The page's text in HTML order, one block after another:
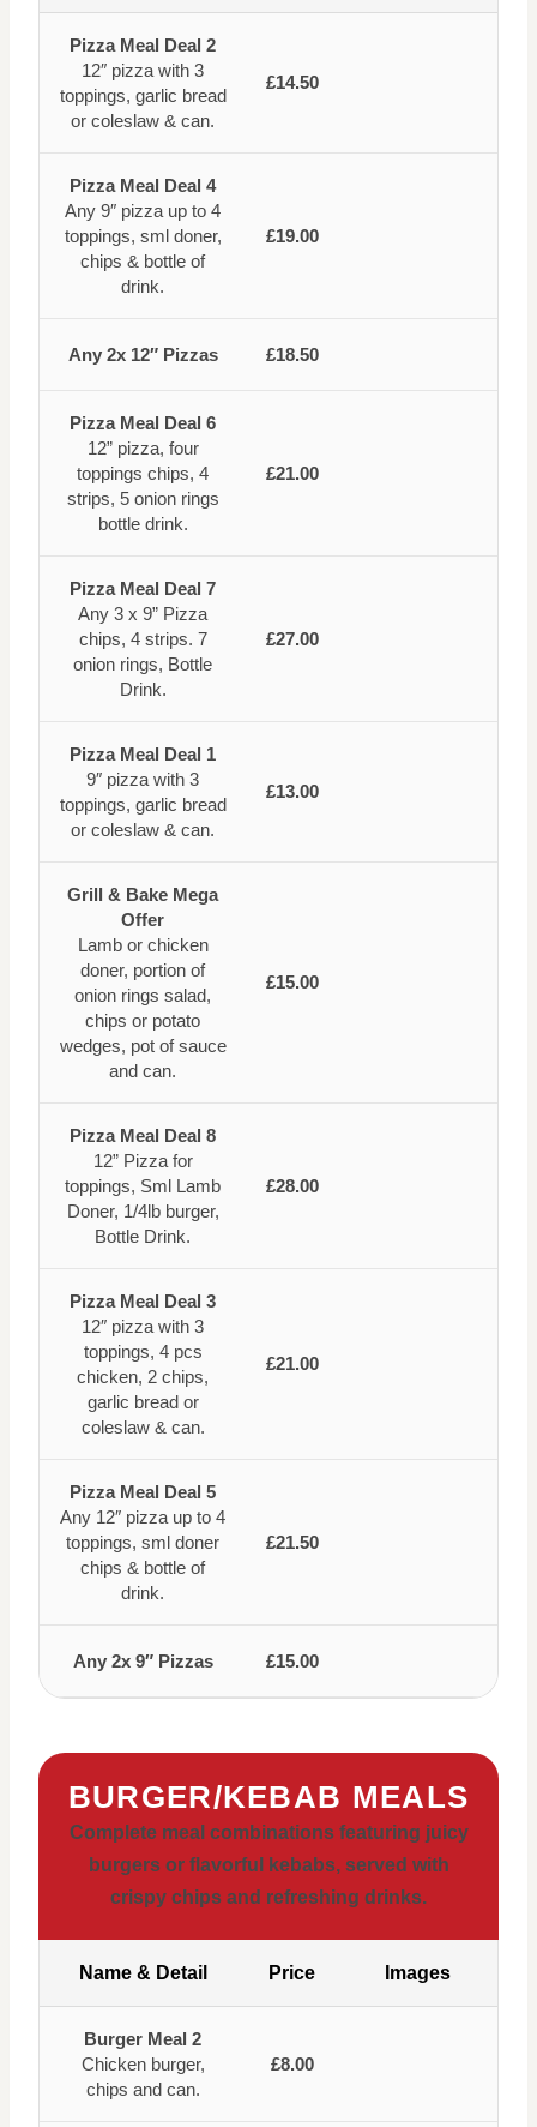
Pizza Meal Deal 2
12″ pizza with 3
toppings, garlic bread
or coleslaw & can.
£14.50
Pizza Meal Deal 4
Any 9″ pizza up to 4
toppings, sml doner,
chips & bottle of
drink.
£19.00
Any 2x 12″ Pizzas £18.50
Pizza Meal Deal 6
12” pizza, four
toppings chips, 4
strips, 5 onion rings
bottle drink.
£21.00
Pizza Meal Deal 7
Any 3 x 9” Pizza
chips, 4 strips. 7
onion rings, Bottle
Drink.
£27.00
Pizza Meal Deal 1
9″ pizza with 3
toppings, garlic bread
or coleslaw & can.
£13.00
Grill & Bake Mega
Offer
Lamb or chicken
doner, portion of
onion rings salad,
chips or potato
wedges, pot of sauce
and can.
£15.00
Pizza Meal Deal 8
12” Pizza for
toppings, Sml Lamb
Doner, 1/4lb burger,
Bottle Drink.
£28.00
Pizza Meal Deal 3
12″ pizza with 3
toppings, 4 pcs
chicken, 2 chips,
garlic bread or
coleslaw & can.
£21.00
Pizza Meal Deal 5
Any 12″ pizza up to 4
toppings, sml doner
chips & bottle of
drink.
£21.50
Any 2x 9″ Pizzas £15.00
BURGER/KEBAB MEALS
Complete meal combinations featuring juicy
burgers or flavorful kebabs, served with
crispy chips and refreshing drinks.
Name & Detail Price Images
Burger Meal 2
Chicken burger,
chips and can.
£8.00